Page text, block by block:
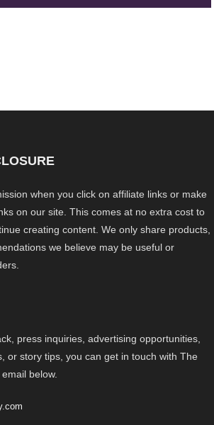
when you click on affiliate links or make
on our site. This comes at no extra cost to
creating content. We only share products,
we believe may be useful or
press inquiries, advertising opportunities,
or story tips, you can get in touch with The
below.